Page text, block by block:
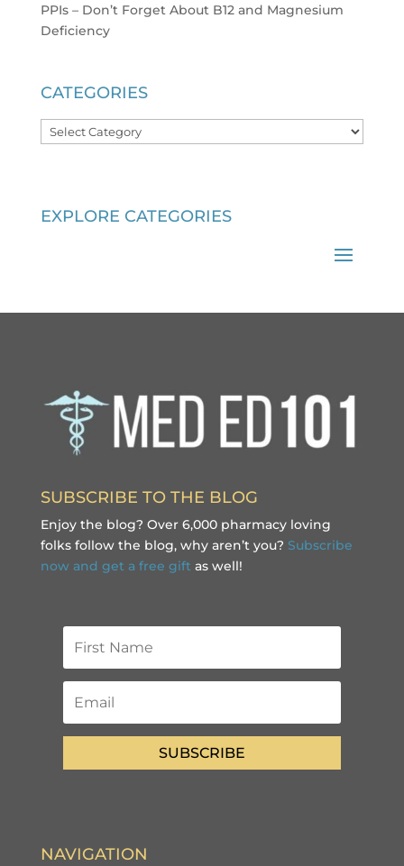
PPIs – Don’t Forget About B12 and Magnesium
Deficiency
CATEGORIES
Categories
EXPLORE CATEGORIES
SUBSCRIBE TO THE BLOG
Enjoy the blog? Over 6,000 pharmacy loving
folks follow the blog, why aren’t you? Subscribe
now and get a free gift as well!
SUBSCRIBE
NAVIGATION